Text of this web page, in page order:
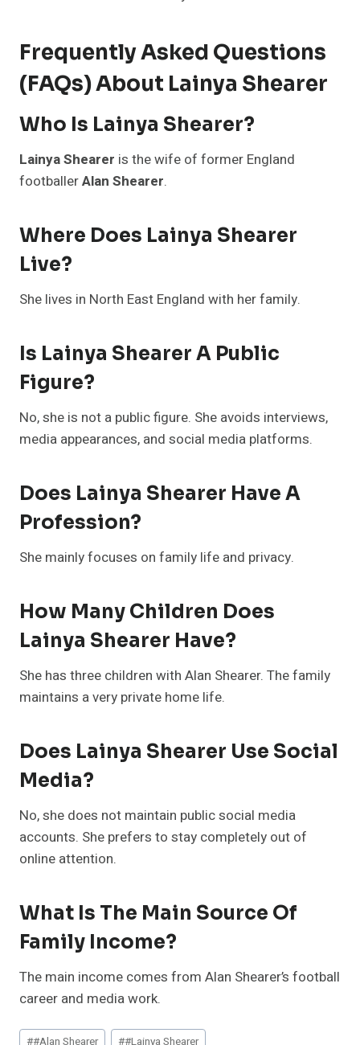
Frequently Asked Questions
(FAQs) About Lainya Shearer
Who Is Lainya Shearer?
Lainya Shearer is the wife of former England
footballerAlan Shearer.
Where Does Lainya Shearer
Live?
She lives in North East England with her family.
Is Lainya Shearer A Public
Figure?
No, she is not a public figure. She avoids interviews,
media appearances, and social media platforms.
Does Lainya Shearer Have A
Profession?
She mainly focuses on family life and privacy.
How Many Children Does
Lainya Shearer Have?
She has three children with Alan Shearer. The family
maintains a very private home life.
Does Lainya Shearer Use Social
Media?
No, she does not maintain public social media
accounts. She prefers to stay completely out of
online attention.
What Is The Main Source Of
Family Income?
The main income comes from Alan Shearer’s football
career and media work.
Post